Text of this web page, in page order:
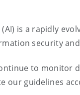
is a rapidly
security
to monitor
our guidelines